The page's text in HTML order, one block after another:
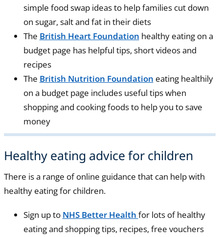
simple food swap ideas to help families cut down
on sugar, salt and fat in their diets
The British Heart Foundation healthy eating on a
budget page has helpful tips, short videos and
recipes
The British Nutrition Foundation eating healthily
on a budget page includes useful tips when
shopping and cooking foods to help you to save
money
Healthy eating advice for children
There is a range of online guidance that can help with
healthy eating for children.
Sign up to NHS Better Health for lots of healthy
eating and shopping tips, recipes, free vouchers